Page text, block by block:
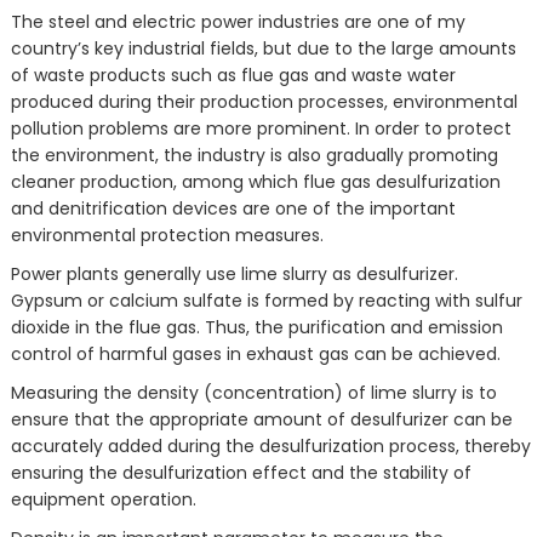
The steel and electric power industries are one of my
country’s key industrial fields, but due to the large amounts
of waste products such as flue gas and waste water
produced during their production processes, environmental
pollution problems are more prominent. In order to protect
the environment, the industry is also gradually promoting
cleaner production, among which flue gas desulfurization
and denitrification devices are one of the important
environmental protection measures.
Power plants generally use lime slurry as desulfurizer.
Gypsum or calcium sulfate is formed by reacting with sulfur
dioxide in the flue gas. Thus, the purification and emission
control of harmful gases in exhaust gas can be achieved.
Measuring the density (concentration) of lime slurry is to
ensure that the appropriate amount of desulfurizer can be
accurately added during the desulfurization process, thereby
ensuring the desulfurization effect and the stability of
equipment operation.